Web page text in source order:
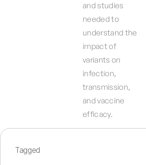
Tagged
and studies
needed to
understand the
impact of
variants on
infection,
transmission,
and vaccine
efficacy.